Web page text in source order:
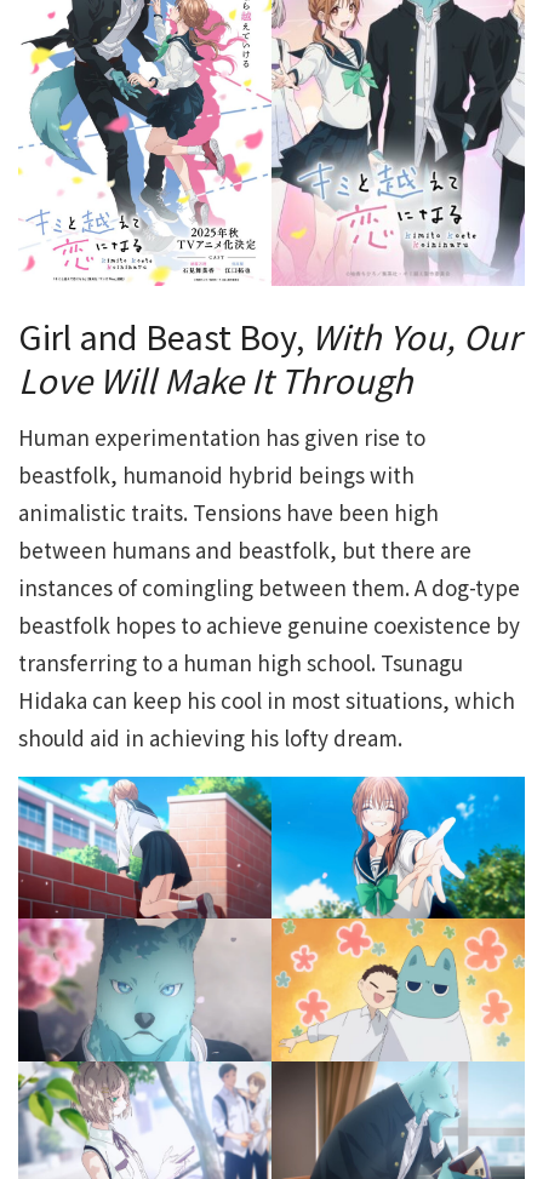
Girl and Beast Boy, With You, Our
Love Will Make It Through
Human experimentation has given rise to
beastfolk, humanoid hybrid beings with
animalistic traits. Tensions have been high
between humans and beastfolk, but there are
instances of comingling between them. A dog-type
beastfolk hopes to achieve genuine coexistence by
transferring to a human high school. Tsunagu
Hidaka can keep his cool in most situations, which
should aid in achieving his lofty dream.